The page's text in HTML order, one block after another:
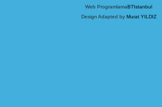
Web ProgramlamaBTIstanbul
Design Adapted by Murat YILDIZ